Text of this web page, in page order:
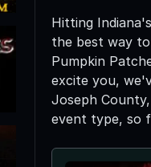
Hitting
the best way
Pumpkin
excite you,
Joseph
event type, so